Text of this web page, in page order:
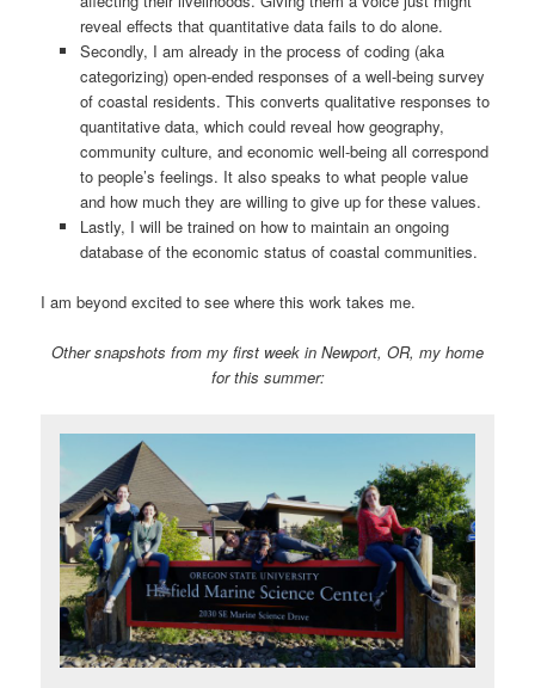
reveal effects that quantitative data fails to do alone.
Secondly, I am already in the process of coding (aka
categorizing) open-ended responses of a well-being survey
of coastal residents. This converts qualitative responses to
quantitative data, which could reveal how geography,
community culture, and economic well-being all correspond
to people’s feelings. It also speaks to what people value
and how much they are willing to give up for these values.
Lastly, I will be trained on how to maintain an ongoing
database of the economic status of coastal communities.
I am beyond excited to see where this work takes me.
Other snapshots from my first week in Newport, OR, my home
for this summer: